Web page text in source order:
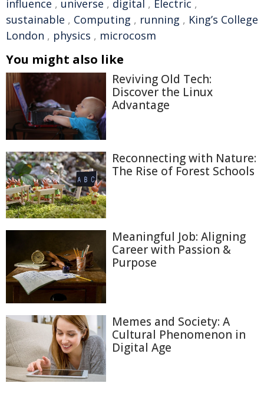
influence , universe , digital , Electric ,
sustainable , Computing , running , King’s College
London , physics , microcosm
You might also like
Reviving Old Tech:
Discover the Linux
Advantage
Reconnecting with Nature:
The Rise of Forest Schools
Meaningful Job: Aligning
Career with Passion &
Purpose
Memes and Society: A
Cultural Phenomenon in
Digital Age